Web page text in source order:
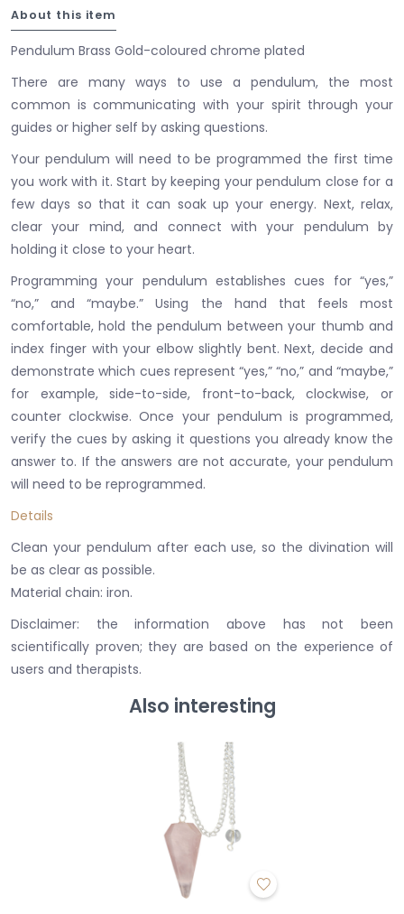
About this item
Pendulum Brass Gold-coloured chrome plated
There are many ways to use a pendulum, the most
common is communicating with your spirit through your
guides or higher self by asking questions.
Your pendulum will need to be programmed the first time
you work with it.Start by keeping your pendulum close for a
few days so that it can soak up your energy. Next, relax,
clear your mind, and connect with your pendulum by
holding it close to your heart.
Programming your pendulum establishes cues for “yes,”
“no,” and “maybe.”Using the hand that feels most
comfortable, hold the pendulum between your thumb and
index finger with your elbow slightly bent.Next, decide and
demonstrate which cues represent “yes,” “no,” and “maybe,”
for example, side-to-side, front-to-back, clockwise, or
counter clockwise.Once your pendulum is programmed,
verify the cues by asking it questions you already know the
answer to. If the answers are not accurate, your pendulum
will need to be reprogrammed.
Details
Clean your pendulum after each use, so the divination will
be as clear as possible.
​Material chain: iron.
Disclaimer: the information above has not been
scientifically proven; they are based on the experience of
users and therapists.
Also interesting